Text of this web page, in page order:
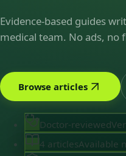
Evidence-based guides
medical team. No ads, no
Browse articles
Doctor-reviewed
4 articlesAvailable